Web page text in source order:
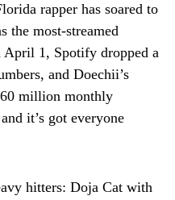
rapper has soared to
the most-streamed
April 1, Spotify dropped a
and Doechii’s
million monthly
it’s got everyone
hitters: Doja Cat with